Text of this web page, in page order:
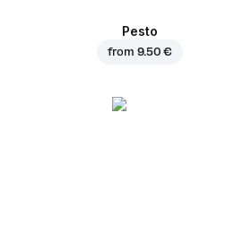
Pesto
from 9.50 €